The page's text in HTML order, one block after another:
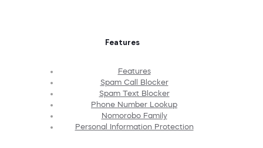
Features
Features
Spam Call Blocker
Spam Text Blocker
Phone Number Lookup
Nomorobo Family
Personal Information Protection